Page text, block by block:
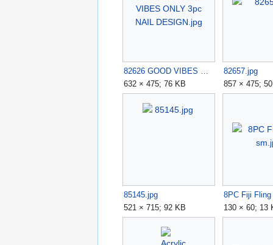
632 × 475; 76 KB
82657.jpg
857 × 475;
85145.jpg
521 × 715; 92 KB
8PC Fiji
130 × 60; 13